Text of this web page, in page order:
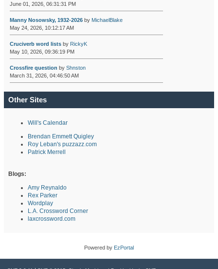
June 01, 2026, 06:31:31 PM
Manny Nosowsky, 1932-2026by MichaelBlake
May 24, 2026, 10:12:17 AM
Cruciverb word listsby RickyK
May 10, 2026, 09:36:19 PM
Crossfire question by Shnston
March 31, 2026, 04:46:50 AM
Other Sites
Will's Calendar
Brendan Emmett Quigley
Roy Leban's puzzazz.com
Patrick Merrell
Blogs:
Amy Reynaldo
Rex Parker
Wordplay
L.A. Crossword Corner
laxcrossword.com
Powered by EzPortal